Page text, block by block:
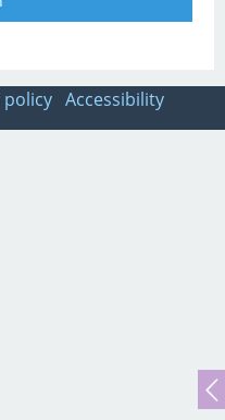
policy Accessibility